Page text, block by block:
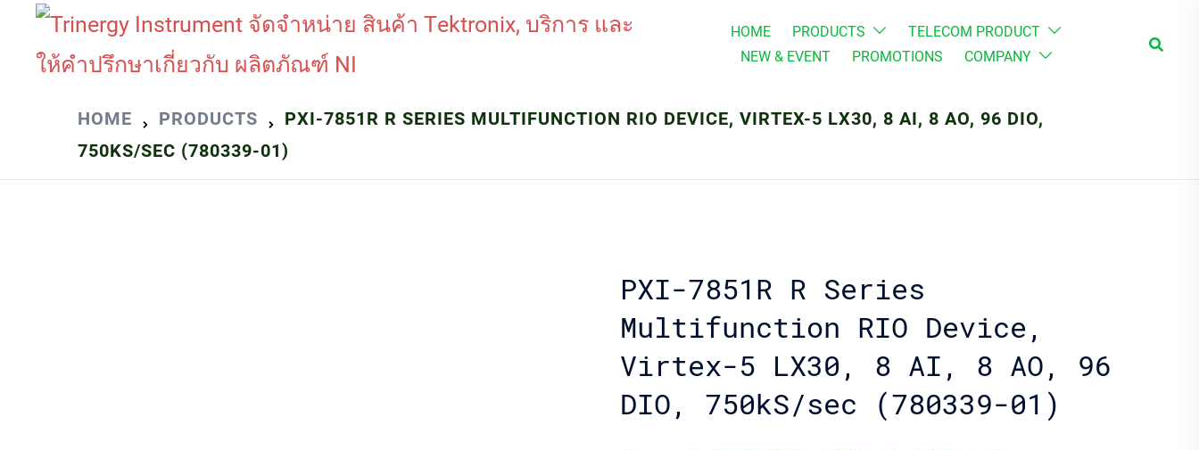
Skip
HOME PRODUCTS
TELECOM PRODUCT
NEW & EVENT
PROMOTIONS COMPANY
Search
HOME PRODUCTS
PXI-7851R R SERIES MULTIFUNCTION RIO DEVICE, VIRTEX-5 LX30, 8 AI, 8 AO, 96 DIO,
750KS/SEC (780339-01)
PXI-7851R R Series
Multifunction RIO Device,
Virtex-5 LX30, 8 AI, 8 AO, 96
DIO, 750kS/sec (780339-01)